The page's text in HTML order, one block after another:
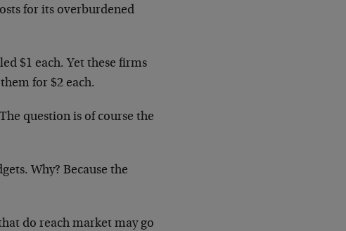
for its overburdened
$1 each. Yet these firms
for $2 each.
question is of course the
Why? Because the
do reach market may go